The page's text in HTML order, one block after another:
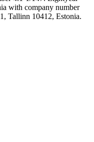
with company number
Tallinn 10412, Estonia.